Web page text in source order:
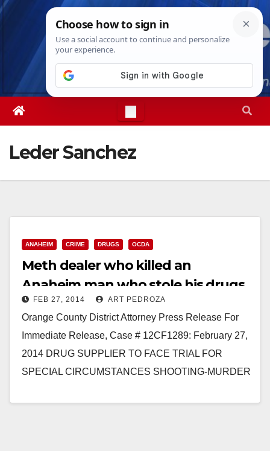
Skip
Fri. Aug 7th, 20261:58:51 AM
Leder Sanchez
ANAHEIM CRIME DRUGS OCDA
Meth dealer who killed an
Anaheim man who stole his drugs
to face trial
FEB 27, 2014 ART PEDROZA
Orange County District Attorney Press Release For
Immediate Release, Case # 12CF1289: February 27,
2014 DRUG SUPPLIER TO FACE TRIAL FOR
SPECIAL CIRCUMSTANCES SHOOTING-MURDER